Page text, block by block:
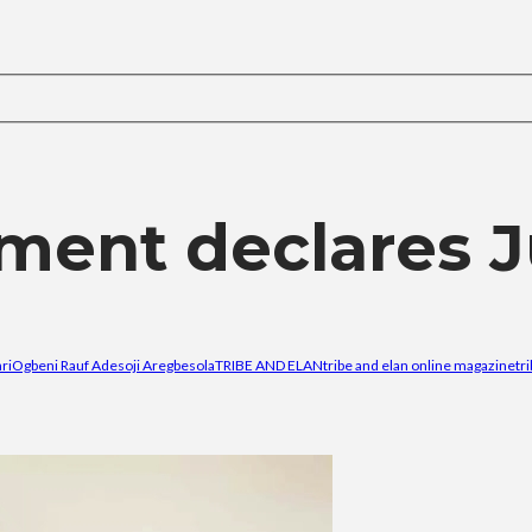
declares
Ogbeni Rauf Adesoji AregbesolaTRIBE AND ELANtribe and elan online magazine